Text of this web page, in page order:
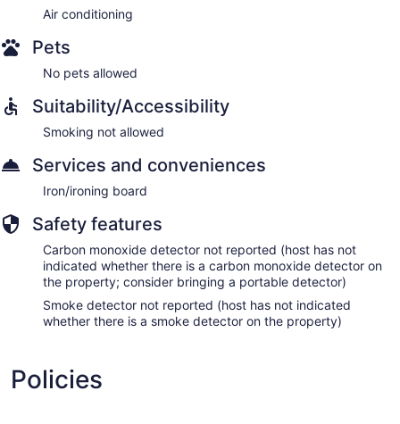
Air conditioning
Pets
No pets allowed
Suitability/Accessibility
Smoking not allowed
Services and conveniences
Iron/ironing board
Safety features
Carbon monoxide detector not reported (host has not
indicated whether there is a carbon monoxide detector on
the property; consider bringing a portable detector)
Smoke detector not reported (host has not indicated
whether there is a smoke detector on the property)
Policies